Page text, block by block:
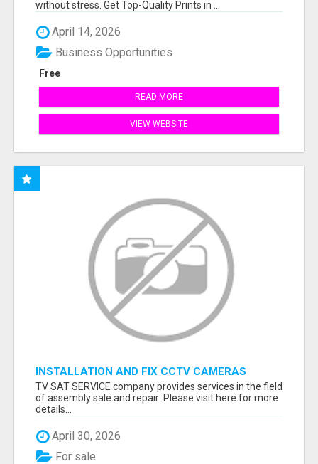
without stress. Get Top-Quality Prints in ...
April 14, 2026
Free
Business Opportunities
READ MORE
VIEW WEBSITE
INSTALLATION AND FIX CCTV CAMERAS
TV SAT SERVICE company provides services in the field
of assembly sale and repair: Please visit here for more
details...
April 30, 2026
For sale